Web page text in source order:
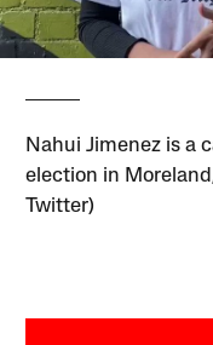
Nahui Jimenez is a
election in
Twitter)